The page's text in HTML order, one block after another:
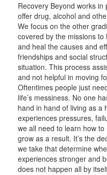
Recovery Beyond works
offer drug, alcohol and
We focus on the other
covered by the missions
and heal the causes and
friendships and social
situation. This process
and not helpful in moving
Oftentimes people just
life’s messiness. No one
hand in hand of living as a
experiences pressures,
we all need to learn how
grow as a result. It’s the
we take that determine
experiences stronger and
does not happen all by